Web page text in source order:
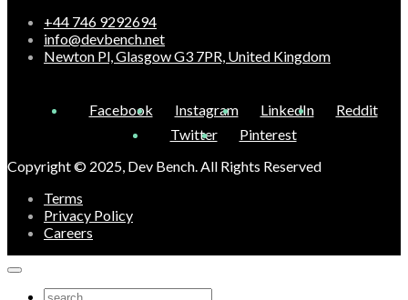
+44 746 9292694
info@devbench.net
Newton Pl, Glasgow G3 7PR, United Kingdom
Facebook Instagram LinkedIn
Reddit
Twitter
Pinterest
Copyright © 2025, Dev Bench. All Rights Reserved
Terms
Privacy Policy
Careers